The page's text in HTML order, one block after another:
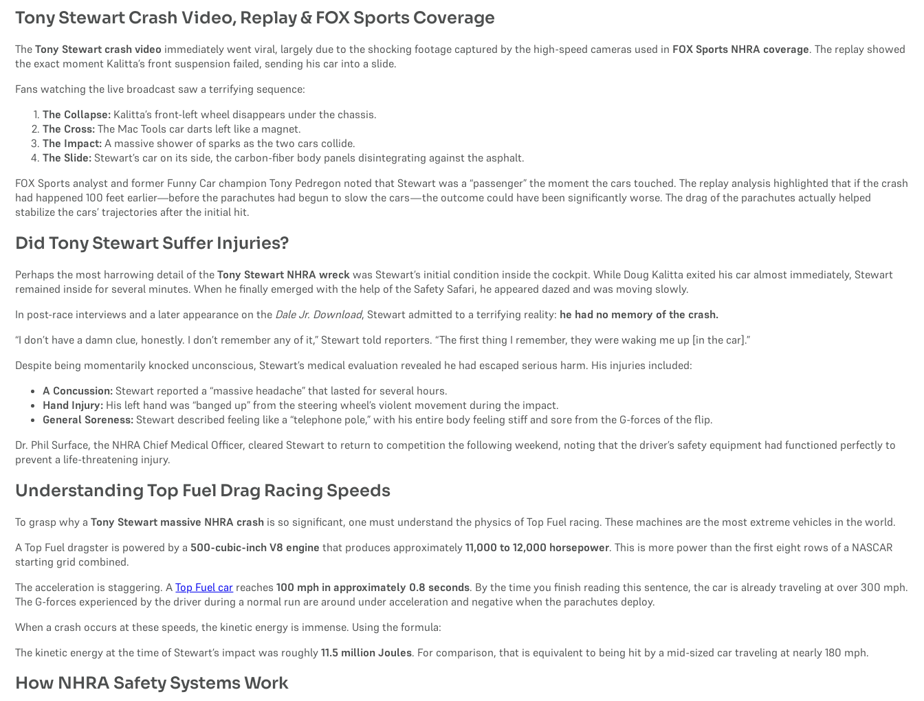
Tony Stewart Crash Video, Replay & FOX Sports Coverage
TheTony Stewart crash video immediately went viral, largely due to the shocking footage captured by the high-speed cameras used in FOX Sports NHRA coverage. The replay showed
the exact moment Kalitta’s front suspension failed, sending his car into a slide.
Fans watching the live broadcast saw a terrifying sequence:
The Collapse: Kalitta’s front-left wheel disappears under the chassis.
The Cross: The Mac Tools car darts left like a magnet.
The Impact: A massive shower of sparks as the two cars collide.
The Slide: Stewart’s car on its side, the carbon-fiber body panels disintegrating against the asphalt.
FOX Sports analyst and former Funny Car champion Tony Pedregon noted that Stewart was a “passenger” the moment the cars touched. The replay analysis highlighted that if the crash
had happened 100 feet earlier—before the parachutes had begun to slow the cars—the outcome could have been significantly worse. The drag of the parachutes actually helped
stabilize the cars’ trajectories after the initial hit.
Did Tony Stewart Suffer Injuries?
Perhaps the most harrowing detail of theTony Stewart NHRA wreck was Stewart’s initial condition inside the cockpit. While Doug Kalitta exited his car almost immediately, Stewart
remained inside for several minutes. When he finally emerged with the help of the Safety Safari, he appeared dazed and was moving slowly.
In post-race interviews and a later appearance on the Dale Jr. Download, Stewart admitted to a terrifying reality: he had no memory of the crash.
“I don’t have a damn clue, honestly. I don’t remember any of it,” Stewart told reporters. “The first thing I remember, they were waking me up [in the car].”
Despite being momentarily knocked unconscious, Stewart’s medical evaluation revealed he had escaped serious harm. His injuries included:
A Concussion: Stewart reported a “massive headache” that lasted for several hours.
Hand Injury: His left hand was “banged up” from the steering wheel’s violent movement during the impact.
General Soreness: Stewart described feeling like a “telephone pole,” with his entire body feeling stiff and sore from the G-forces of the flip.
Dr. Phil Surface, the NHRA Chief Medical Officer, cleared Stewart to return to competition the following weekend, noting that the driver’s safety equipment had functioned perfectly to
prevent a life-threatening injury.
Understanding Top Fuel Drag Racing Speeds
To grasp why aTony Stewart massive NHRA crash is so significant, one must understand the physics of Top Fuel racing. These machines are the most extreme vehicles in the world.
A Top Fuel dragster is powered by a 500-cubic-inch V8 engine that produces approximately11,000 to 12,000 horsepower. This is more power than the first eight rows of a NASCAR
starting grid combined.
The acceleration is staggering. ATop Fuel car reaches100 mph in approximately 0.8 seconds. By the time you finish reading this sentence, the car is already traveling at over 300 mph.
The G-forces experienced by the driver during a normal run are around under acceleration and negative when the parachutes deploy.
When a crash occurs at these speeds, the kinetic energy is immense. Using the formula:
The kinetic energy at the time of Stewart’s impact was roughly11.5 million Joules. For comparison, that is equivalent to being hit by a mid-sized car traveling at nearly 180 mph.
How NHRA Safety Systems Work